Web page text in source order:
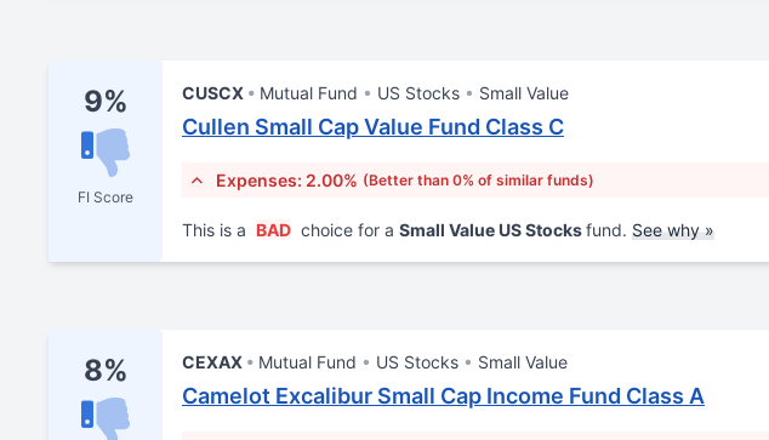
9%
FI Score
CUSCX Mutual Fund US Stocks Small Value
Cullen Small Cap Value Fund Class C
Expenses: 2.00% (Better than 0% of similar funds)
This is a BAD choice for a Small Value US Stocksfund. See why »
8% CEXAX Mutual Fund US Stocks Small Value
Camelot Excalibur Small Cap Income Fund Class A